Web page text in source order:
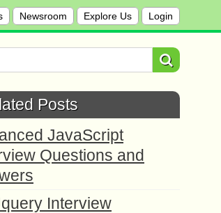
Newsroom Explore Us Login
Posts
JavaScript
Questions and
Interview